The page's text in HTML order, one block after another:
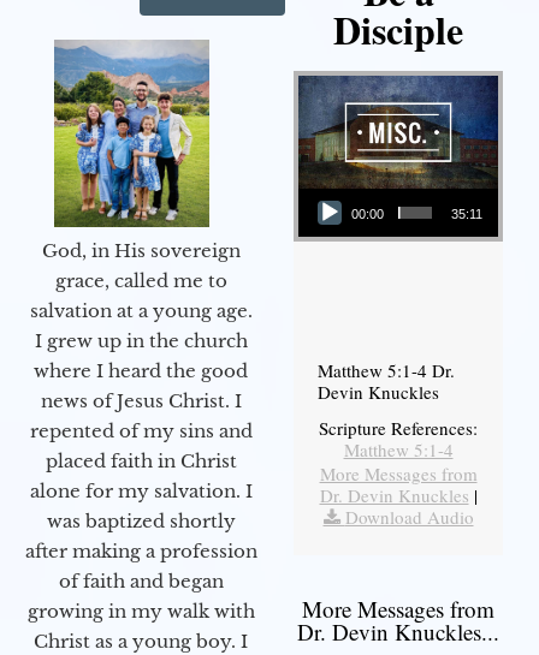
God, in His sovereign
grace, called me to
salvation at a young age.
I grew up in the church
where I heard the good
news of Jesus Christ. I
repented of my sins and
placed faith in Christ
alone for my salvation. I
was baptized shortly
after making a profession
of faith and began
growing in my walk with
Christ as a young boy. I
Disciple
Audio Player
00:00 35:11
Matthew 5:1-4 Dr.
Devin Knuckles
Scripture References:
Matthew 5:1-4
More Messages from
Dr. Devin Knuckles |
Download Audio
More Messages from
Dr. Devin Knuckles...